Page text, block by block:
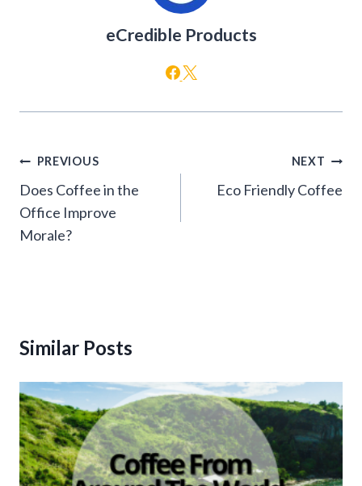
eCredible Products
Post
navigation
PREVIOUS
Does Coffee in the
Office Improve
Morale?
NEXT
Eco Friendly Coffee
Similar Posts